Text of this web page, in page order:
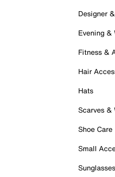
Designer
Evening &
Fitness &
Hair
Hats
Scarves &
Shoe Care
Small
Sunglasses